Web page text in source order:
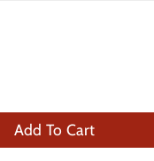
Add To Cart